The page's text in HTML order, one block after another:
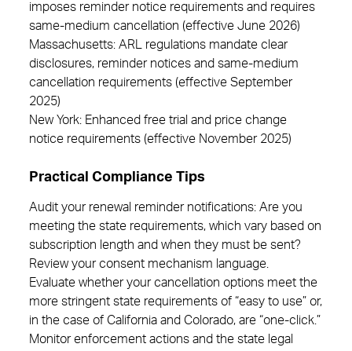
imposes reminder notice requirements and requires
same-medium cancellation (effective June 2026)
Massachusetts: ARL regulations mandate clear
disclosures, reminder notices and same-medium
cancellation requirements (effective September
2025)
New York: Enhanced free trial and price change
notice requirements (effective November 2025)
Practical Compliance Tips
Audit your renewal reminder notifications: Are you
meeting the state requirements, which vary based on
subscription length and when they must be sent?
Review your consent mechanism language.
Evaluate whether your cancellation options meet the
more stringent state requirements of “easy to use” or,
in the case of California and Colorado, are “one-click.”
Monitor enforcement actions and the state legal